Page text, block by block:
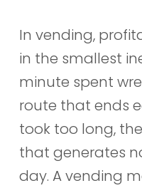
In vending,
in the smallest
minute spent
route that ends
took too long,
that generates
day. A vending